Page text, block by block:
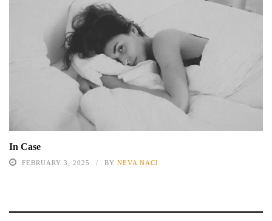
In Case
FEBRUARY 3, 2025 BY NEVA NACI